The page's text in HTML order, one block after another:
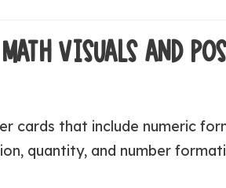
VISUALS AND
cards that include numeric
quantity, and number